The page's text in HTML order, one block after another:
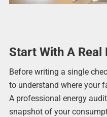
Start With A Real
Before writing a single
to understand where your
A professional energy
snapshot of your